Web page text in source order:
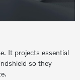
It projects essential
so they